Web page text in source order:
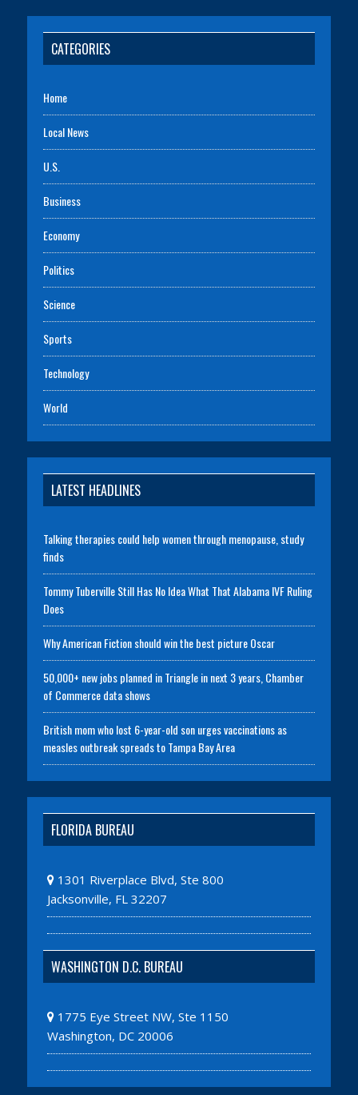
CATEGORIES
Home
Local News
U.S.
Business
Economy
Politics
Science
Sports
Technology
World
LATEST HEADLINES
Talking therapies could help women through menopause, study
finds
Tommy Tuberville Still Has No Idea What That Alabama IVF Ruling
Does
Why American Fiction should win the best picture Oscar
50,000+ new jobs planned in Triangle in next 3 years, Chamber
of Commerce data shows
British mom who lost 6-year-old son urges vaccinations as
measles outbreak spreads to Tampa Bay Area
FLORIDA BUREAU
1301 Riverplace Blvd, Ste 800
Jacksonville, FL 32207
WASHINGTON D.C. BUREAU
1775 Eye Street NW, Ste 1150
Washington, DC 20006